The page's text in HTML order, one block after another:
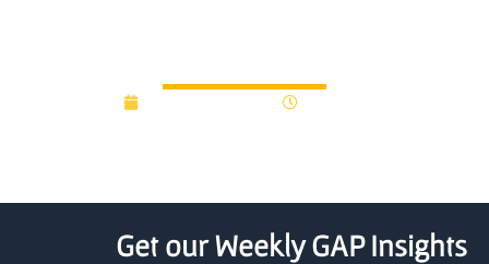
Get our Weekly GAP Insights